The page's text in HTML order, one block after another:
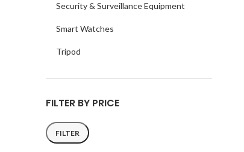
Security & Surveillance Equipment
Smart Watches
Tripod
FILTER BY PRICE
Min
Max
FILTER